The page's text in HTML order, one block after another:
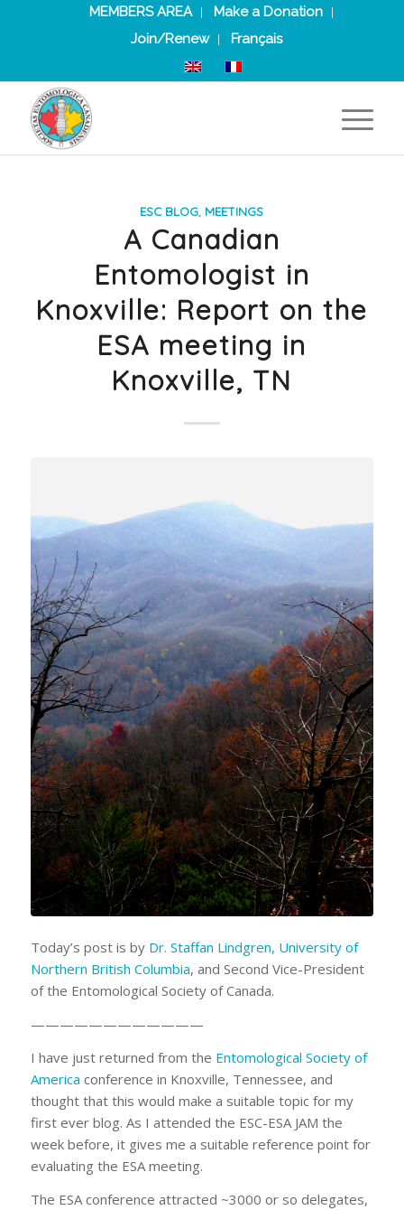
MEMBERS AREA
Make a Donation
Join/Renew
Français
ESC BLOG, MEETINGS
A Canadian
Entomologist in
Knoxville: Report on the
ESA meeting in
Knoxville, TN
Today’s post is by Dr. Staffan Lindgren, University of
Northern British Columbia, and Second Vice-President
of the Entomological Society of Canada.
————————————
I have just returned from the Entomological Society of
America conference in Knoxville, Tennessee, and
thought that this would make a suitable topic for my
first ever blog. As I attended the ESC-ESA JAM the
week before, it gives me a suitable reference point for
evaluating the ESA meeting.
The ESA conference attracted ~3000 or so delegates,